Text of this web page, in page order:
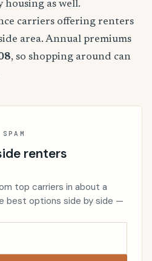
as well.
carriers offering renters
area. Annual premiums
, so shopping around can
renters
top carriers in about a
best options side by side —